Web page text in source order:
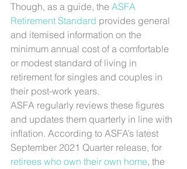
Though, as a guide, the ASFA
Retirement Standard provides general
and itemised information on the
minimum annual cost of a comfortable
or modest standard of living in
retirement for singles and couples in
their post-work years.
ASFA regularly reviews these figures
and updates them quarterly in line with
inflation. According to ASFA’s latest
September 2021 Quarter release, for
retirees who own their own home, the